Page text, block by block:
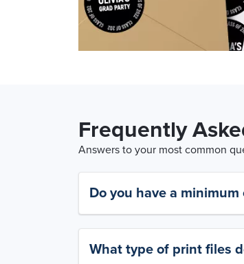
Frequently
Answers to your most common
Do you have a
What type of print files